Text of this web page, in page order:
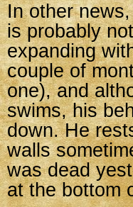
In other
is probably
expanding
couple of
one), and
swims, his
down. He
walls
was dead
at the bottom